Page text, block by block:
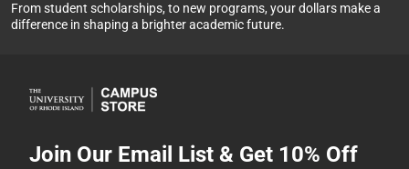
From student scholarships, to new programs, your dollars make a
difference in shaping a brighter academic future.
Join Our Email List & Get 10% Off